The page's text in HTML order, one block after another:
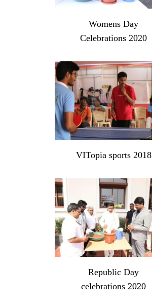
Womens Day
Celebrations 2020
VITopia sports 2018
Republic Day
celebrations 2020